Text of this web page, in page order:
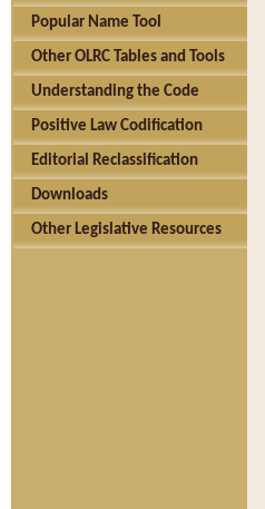
Popular Name Tool
Other OLRC Tables and Tools
Understanding the Code
Positive Law Codification
Editorial Reclassification
Downloads
Other Legislative Resources